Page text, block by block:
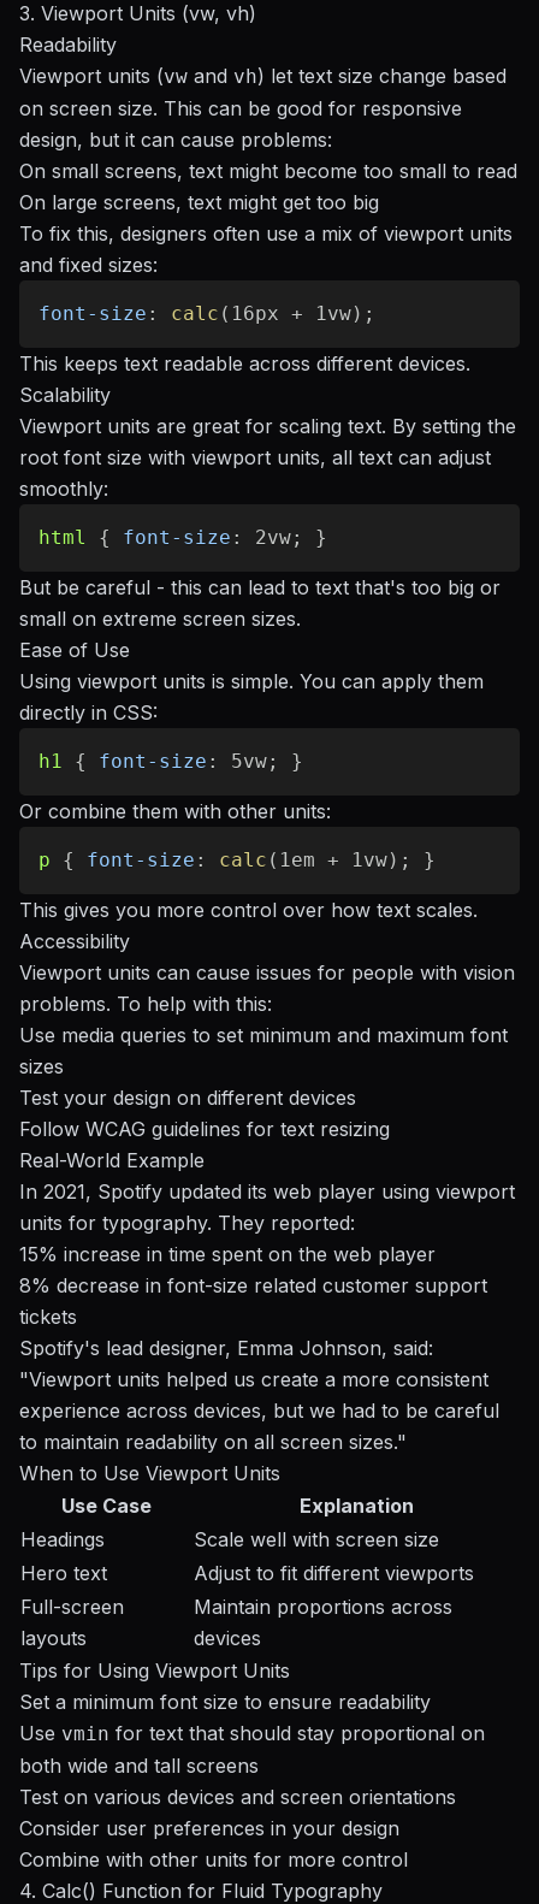
3. Viewport Units (vw, vh)
Readability
Viewport units (vw and vh) let text size change based
on screen size. This can be good for responsive
design, but it can cause problems:
On small screens, text might become too small to read
On large screens, text might get too big
To fix this, designers often use a mix of viewport units
and fixed sizes:
font-size : calc ( 16px + 1vw) ;
This keeps text readable across different devices.
Scalability
Viewport units are great for scaling text. By setting the
root font size with viewport units, all text can adjust
smoothly:
html { font-size : 2vw; }
But be careful - this can lead to text that's too big or
small on extreme screen sizes.
Ease of Use
Using viewport units is simple. You can apply them
directly in CSS:
h1 { font-size : 5vw; }
Or combine them with other units:
p { font-size : calc ( 1em + 1vw) ; }
This gives you more control over how text scales.
Accessibility
Viewport units can cause issues for people with vision
problems. To help with this:
Use media queries to set minimum and maximum font
sizes
Test your design on different devices
Follow WCAG guidelines for text resizing
Real-World Example
In 2021, Spotify updated its web player using viewport
units for typography. They reported:
15% increase in time spent on the web player
8% decrease in font-size related customer support
tickets
Spotify's lead designer, Emma Johnson, said:
"Viewport units helped us create a more consistent
experience across devices, but we had to be careful
to maintain readability on all screen sizes."
When to Use Viewport Units
Use Case
Explanation
Headings
Scale well with screen size
Hero text
Adjust to fit different viewports
Full-screen
layouts
Maintain proportions across
devices
Tips for Using Viewport Units
Set a minimum font size to ensure readability
Use vmin for text that should stay proportional on
both wide and tall screens
Test on various devices and screen orientations
Consider user preferences in your design
Combine with other units for more control
4. Calc() Function for Fluid Typography